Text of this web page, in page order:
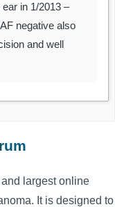
in 1/2013 –
negative also
and well
largest online
It is designed to